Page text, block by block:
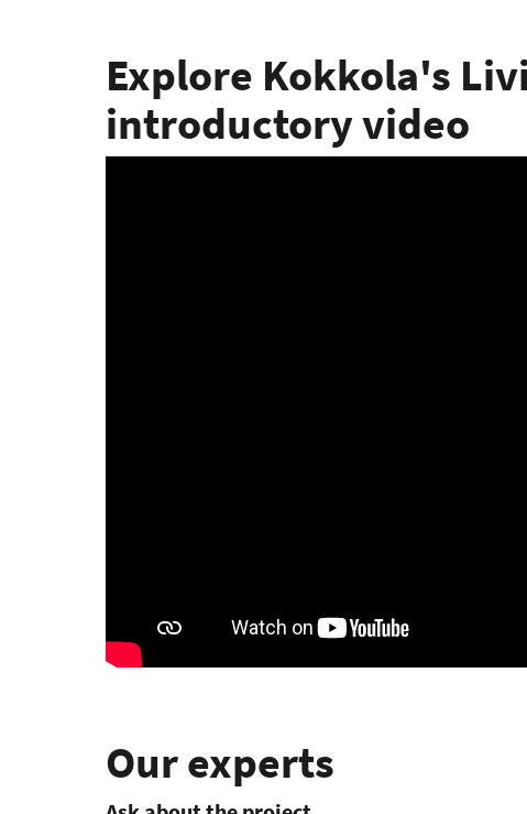
Explore Kokkola's
introductory video
Our experts